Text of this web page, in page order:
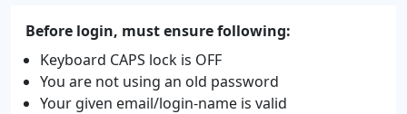
Before login, must ensure following:
Keyboard CAPS lock is OFF
You are not using an old password
Your given email/login-name is valid